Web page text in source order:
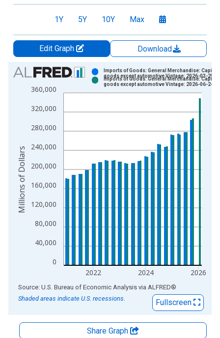
1Y 5Y 10Y Max
Edit Graph
Download
Chart
Bar chart with 2 data series.
View as data table, Chart
The chart has 1 X axis displaying xAxis. Data ranges from
The chart has 2 Y axes displaying Millions of Dollars and
0
40,000
80,000
120,000
160,000
200,000
240,000
280,000
320,000
360,000
2022 2024 2026
Imports of Goods: General Merchandise: Capital
goods except automotive Vintage: 2026-03-25
Imports of Goods: General Merchandise: Capital
goods except automotive Vintage: 2026-06-24
Millions of Dollars
End of interactive chart.
Source: U.S. Bureau of Economic Analysis via ALFRED®
Shaded areas indicate U.S. recessions.
Fullscreen
Share Graph